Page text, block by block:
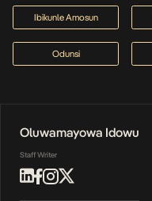
Ibikunle Amosun
Odunsi
Oluwamayowa Idowu
Staff Writer